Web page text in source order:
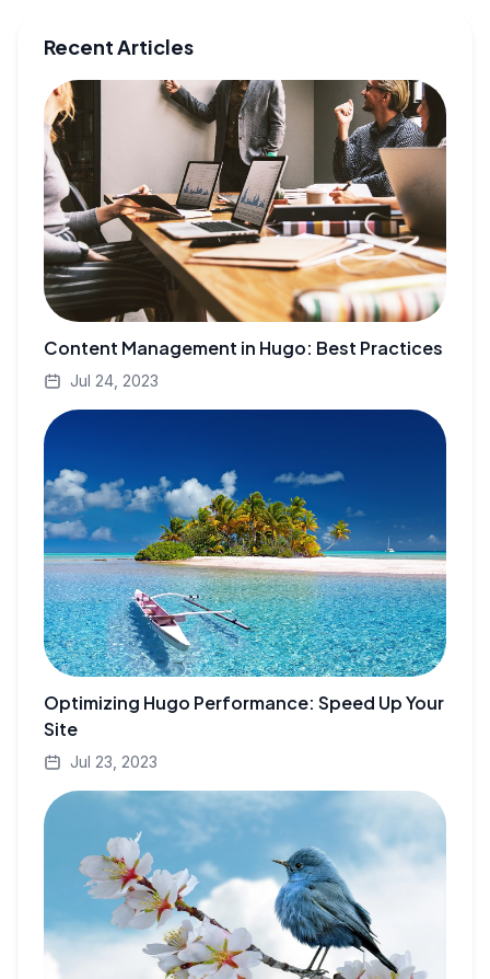
Recent Articles
Content Management in Hugo: Best Practices
Jul 24, 2023
Optimizing Hugo Performance: Speed Up Your
Site
Jul 23, 2023